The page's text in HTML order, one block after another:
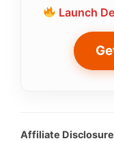
Launch
Affiliate